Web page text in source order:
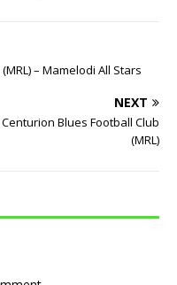
– Mamelodi All Stars
NEXT
Blues Football Club
(MRL)